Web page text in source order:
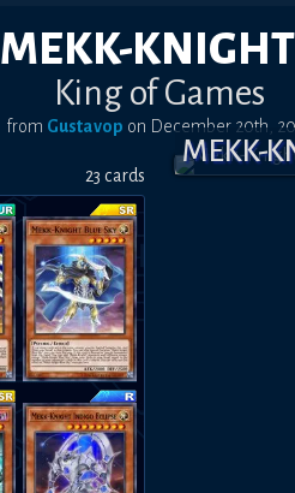
MEKK-
King of Games
from Gustavop on December 20th,
23 cards
MEKK-